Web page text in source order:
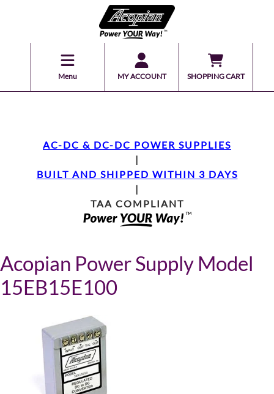
Menu MY ACCOUNT SHOPPING CART
AC-DC & DC-DC POWER SUPPLIES
|
BUILT AND SHIPPED WITHIN 3 DAYS
|
TAA COMPLIANT
Acopian Power Supply Model
15EB15E100